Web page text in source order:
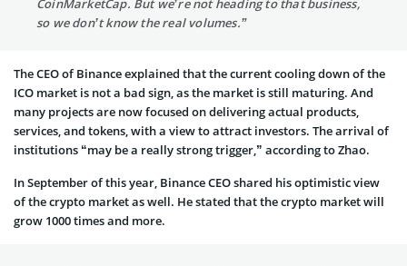
so we don’t know the real volumes.”
The CEO of Binance explained that the current cooling down of the
ICO market is not a bad sign, as the market is still maturing. And
many projects are now focused on delivering actual products,
services, and tokens, with a view to attract investors. The arrival of
institutions “may be a really strong trigger,” according to Zhao.
In September of this year, Binance CEO shared his optimistic view
of the crypto market as well. He stated that the crypto market will
grow 1000 times and more.